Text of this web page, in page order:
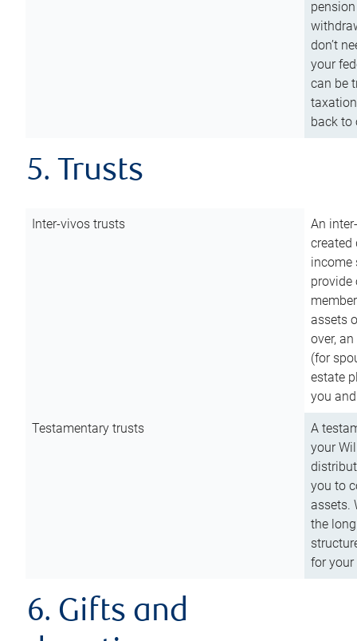
don’t
your
can be
back to
5. Trusts
Inter-vivos trusts
An
created
income
assets
over,
(for
estate
you
Testamentary trusts
A
your
you to
assets.
the
for
6. Gifts and